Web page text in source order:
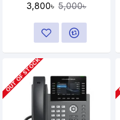
3,800৳ 5,000৳
OUT OF STOCK